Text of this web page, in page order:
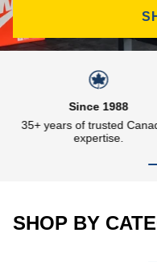
Since 1988
35+ years of trusted
expertise.
SHOP BY